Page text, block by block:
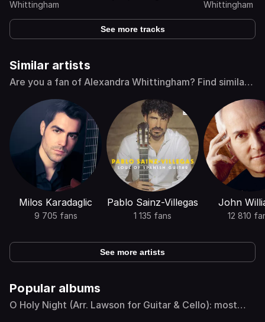
Whittingham
Smuggler (Transcr.
for Concert
Performance by
Guitars)
Whittingham
See more tracks
Similar artists
Are you a fan of Alexandra Whittingham? Find similar
Milos Karadaglic
9 705 fans
Pablo Sainz-Villegas
1 135 fans
John
12 810
See more artists
Popular albums
O Holy Night (Arr. Lawson for Guitar & Cello): most